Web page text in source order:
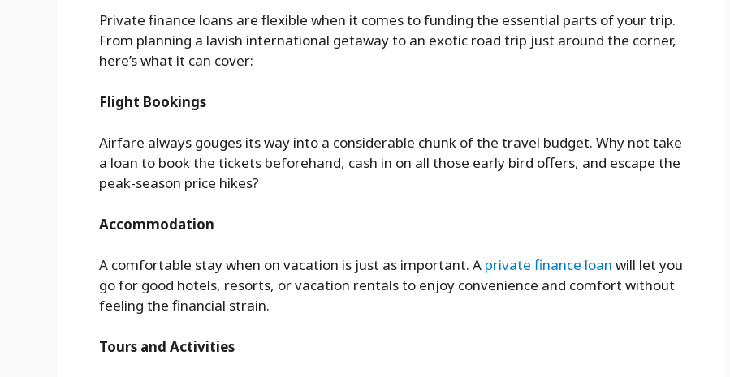
Private finance loans are flexible when it comes to funding the essential parts of your trip.
From planning a lavish international getaway to an exotic road trip just around the corner,
here’s what it can cover:
Flight Bookings
Airfare always gouges its way into a considerable chunk of the travel budget. Why not take
a loan to book the tickets beforehand, cash in on all those early bird offers, and escape the
peak-season price hikes?
Accommodation
A comfortable stay when on vacation is just as important. A private finance loan will let you
go for good hotels, resorts, or vacation rentals to enjoy convenience and comfort without
feeling the financial strain.
Tours and Activities